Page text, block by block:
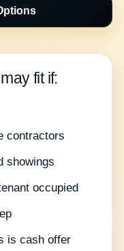
fit if:
contractors
showings
occupied
is cash offer